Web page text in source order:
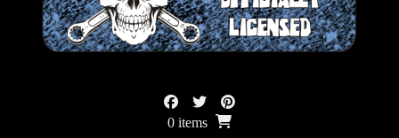
0 items